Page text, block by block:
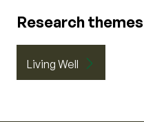
Research themes
Living Well